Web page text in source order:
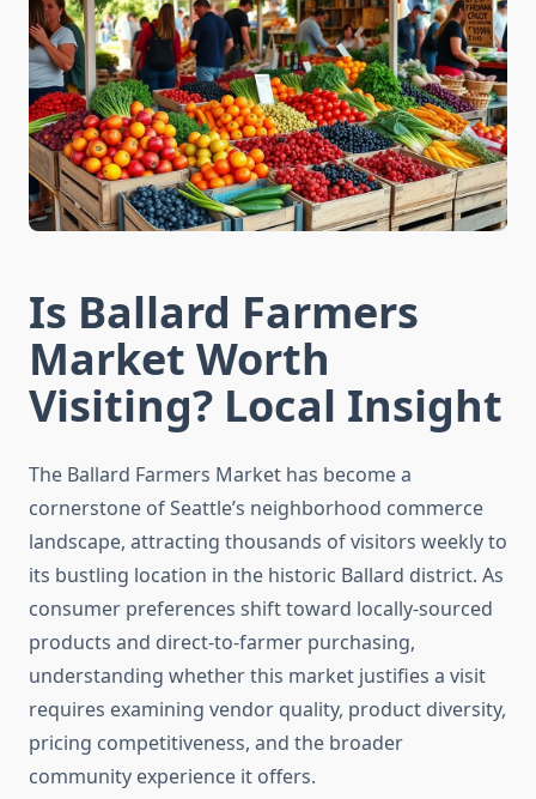
Is Ballard Farmers
Market Worth
Visiting? Local Insight
The Ballard Farmers Market has become a
cornerstone of Seattle’s neighborhood commerce
landscape, attracting thousands of visitors weekly to
its bustling location in the historic Ballard district. As
consumer preferences shift toward locally-sourced
products and direct-to-farmer purchasing,
understanding whether this market justifies a visit
requires examining vendor quality, product diversity,
pricing competitiveness, and the broader
community experience it offers.